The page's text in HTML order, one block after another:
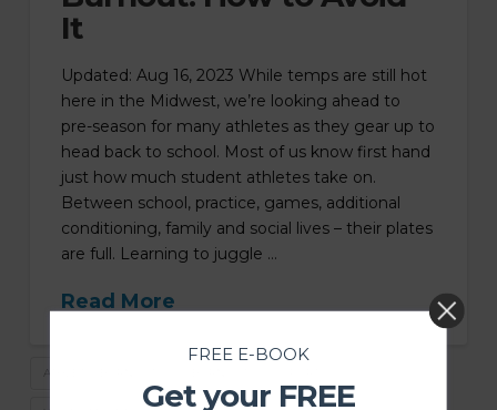
It
Updated: Aug 16, 2023 While temps are still hot
here in the Midwest, we’re looking ahead to
pre-season for many athletes as they gear up to
head back to school. Most of us know first hand
just how much student athletes take on.
Between school, practice, games, additional
conditioning, family and social lives – their plates
are full. Learning to juggle …
Read More
ATHLETIC BURNOUT
FREE E-BOOK
Get your FREE